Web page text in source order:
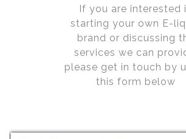
If you are interested
starting your own E-
brand or discussing
services we can
please get in touch by
this form below